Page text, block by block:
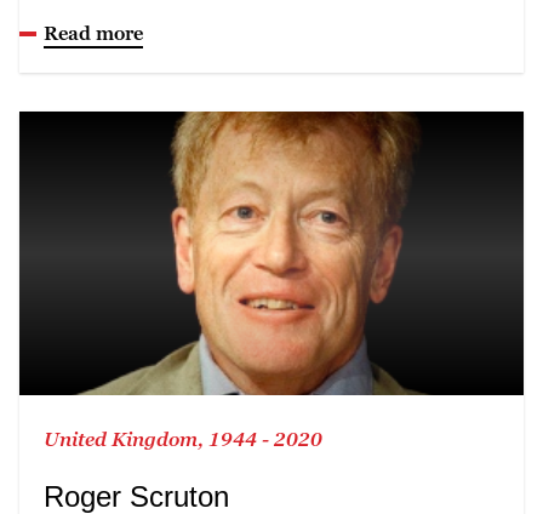
Read more
United Kingdom, 1944 - 2020
Roger Scruton